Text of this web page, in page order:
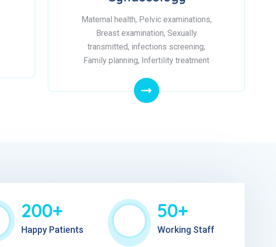
Maternal health, Pelvic examinations,
Breast examination, Sexually
transmitted, infections screening,
Family planning, Infertility treatment
200+
Happy Patients
50+
Working Staff